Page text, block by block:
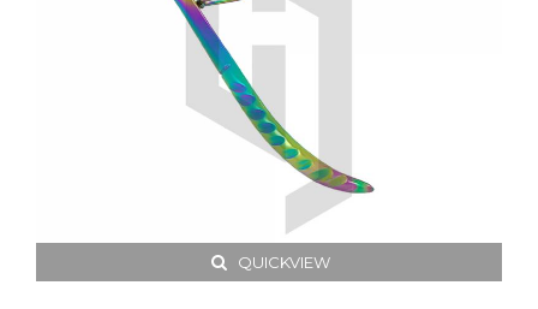
QUICKVIEW